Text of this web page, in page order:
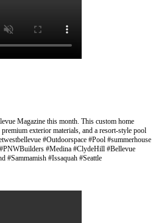
Magazine this month. This custom home
exterior materials, and a resort-style pool
#Outdoorspace #Pool #summerhouse
#Medina #ClydeHill #Bellevue
#Sammamish #Issaquah #Seattle